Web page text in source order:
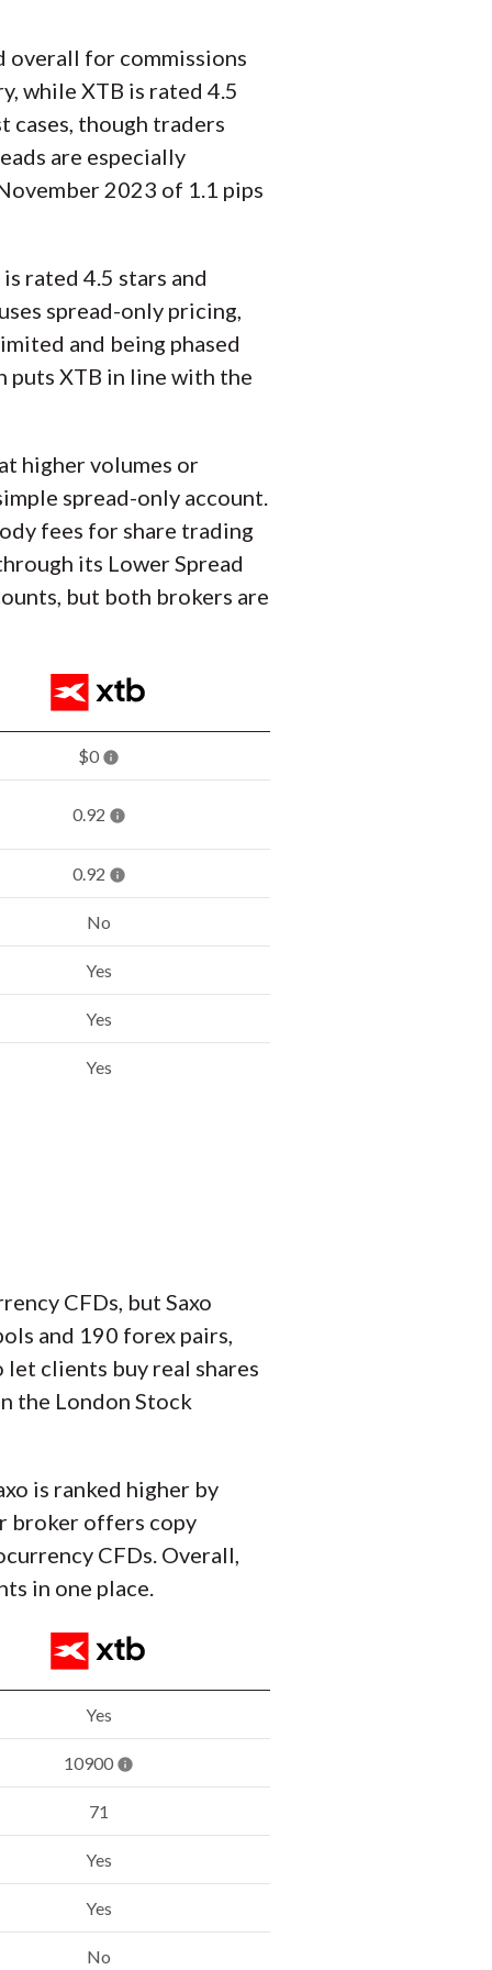
overall for commissions
while XTB is rated 4.5
cases, though traders
are especially
2023 of 1.1 pips
rated 4.5 stars and
spread-only pricing,
and being phased
puts XTB in line with the
higher volumes or
spread-only account.
fees for share trading
its Lower Spread
but both brokers are
$0
0.92
0.92
No
Yes
Yes
Yes
CFDs, but Saxo
and 190 forex pairs,
clients buy real shares
the London Stock
is ranked higher by
broker offers copy
CFDs. Overall,
in one place.
Yes
10900
71
Yes
Yes
No